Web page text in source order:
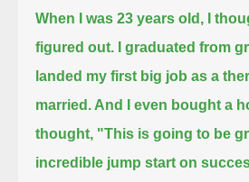
When I was 23 years old, I
figured out.
I graduated from
landed my first big job as a
married. And I even bought a
thought, "This is going to be
incredible jump start on